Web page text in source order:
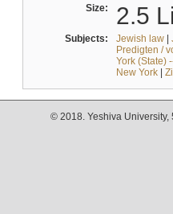
Size: 2.5
Subjects: Jewish law|
Predigten /
York (State)
New York|
© 2018. Yeshiva University,